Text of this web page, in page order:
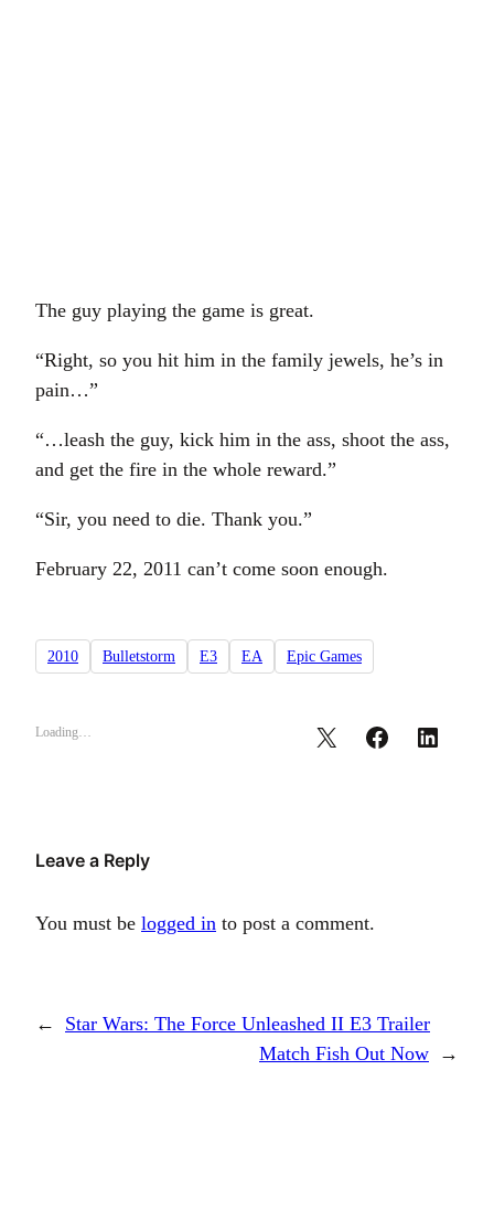
The guy playing the game is great.
“Right, so you hit him in the family jewels, he’s in
pain…”
“…leash the guy, kick him in the ass, shoot the ass,
and get the fire in the whole reward.”
“Sir, you need to die. Thank you.”
February 22, 2011 can’t come soon enough.
2010 Bulletstorm E3 EA Epic Games
Loading…
Leave a Reply
You must be logged in to post a comment.
←
Star Wars: The Force Unleashed II E3 Trailer
Match Fish Out Now →